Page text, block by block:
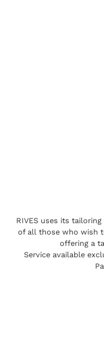
RIVES uses its
of all those who wish
offering a
Service available